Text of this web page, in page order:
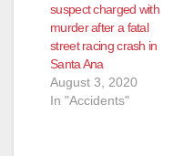
suspect charged with
murder after a fatal
street racing crash in
Santa Ana
August 3, 2020
In "Accidents"